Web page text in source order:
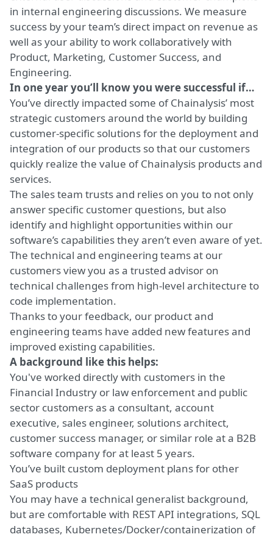
in internal engineering discussions. We measure
success by your team’s direct impact on revenue as
well as your ability to work collaboratively with
Product, Marketing, Customer Success, and
Engineering.
In one year you’ll know you were successful if…
You’ve directly impacted some of Chainalysis’ most
strategic customers around the world by building
customer-specific solutions for the deployment and
integration of our products so that our customers
quickly realize the value of Chainalysis products and
services.
The sales team trusts and relies on you to not only
answer specific customer questions, but also
identify and highlight opportunities within our
software’s capabilities they aren’t even aware of yet.
The technical and engineering teams at our
customers view you as a trusted advisor on
technical challenges from high-level architecture to
code implementation.
Thanks to your feedback, our product and
engineering teams have added new features and
improved existing capabilities.
A background like this helps:
You've worked directly with customers in the
Financial Industry or law enforcement and public
sector customers as a consultant, account
executive, sales engineer, solutions architect,
customer success manager, or similar role at a B2B
software company for at least 5 years.
You’ve built custom deployment plans for other
SaaS products
You may have a technical generalist background,
but are comfortable with REST API integrations, SQL
databases, Kubernetes/Docker/containerization of